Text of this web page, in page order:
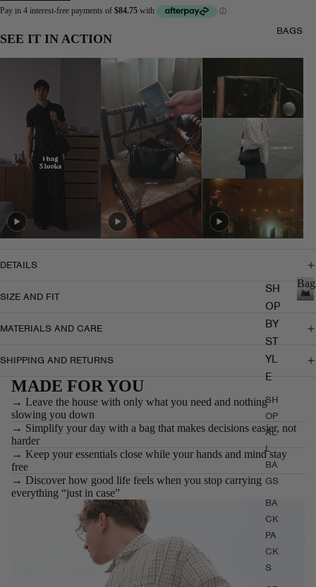
BAGS
SH
OP
BY
ST
YL
E
SH
OP
AL
L
BA
GS
BA
CK
PA
CK
S
g
SEE IT IN ACTION
DETAILS
SIZE AND FIT
MATERIALS AND CARE
SHIPPING AND RETURNS
MADE FOR YOU
→ Leave the house with only what you need and nothing
slowing you down
→ Simplify your day with a bag that makes decisions easier, not
harder
→ Keep your essentials close while your hands and mind stay
free
→ Discover how good life feels when you stop carrying
everything “just in case”